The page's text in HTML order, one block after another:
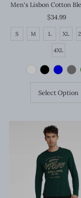
Men's Lisbon Cotton
Regular
Price
$34.99
S M L XL
4XL
Select Option